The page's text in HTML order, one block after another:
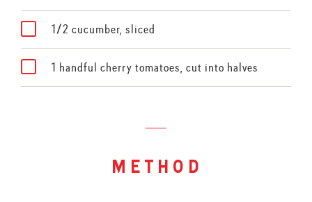
1/2 cucumber, sliced
1 handful cherry tomatoes, cut into halves
method